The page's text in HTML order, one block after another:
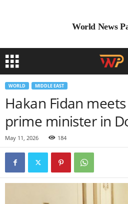
World News
WORLD MIDDLE EAST
Hakan Fidan
prime minister in
May 11, 2026 184